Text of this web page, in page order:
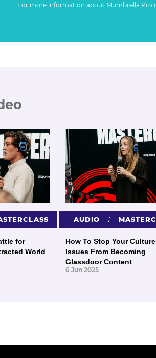
For more information about Mumbrella Pro
PRESENTATIONS
for
World
AUDIO
How To Stop Your Culture
Issues From Becoming
Glassdoor Content
6 Jun 2025